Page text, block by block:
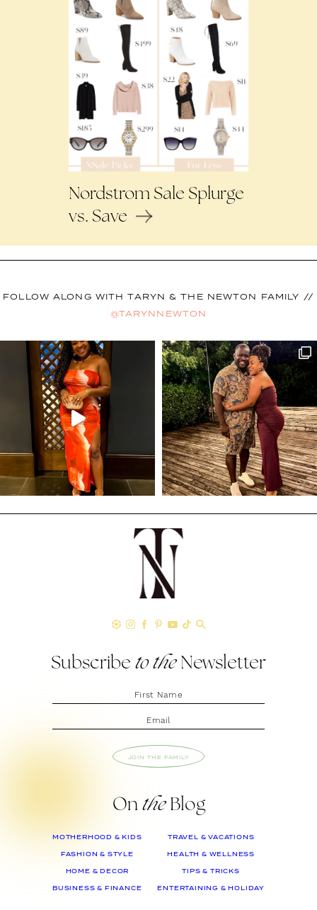
Nordstrom Sale Splurge
vs. Save
FOLLOW ALONG WITH TARYN & THE NEWTON FAMILY //
@TARYNNEWTON
Subscribe to theNewsletter
JOIN THE FAMILY
On theBlog
MOTHERHOOD & KIDS
FASHION & STYLE
HOME & DECOR
BUSINESS & FINANCE
TRAVEL & VACATIONS
HEALTH & WELLNESS
TIPS & TRICKS
ENTERTAINING & HOLIDAY